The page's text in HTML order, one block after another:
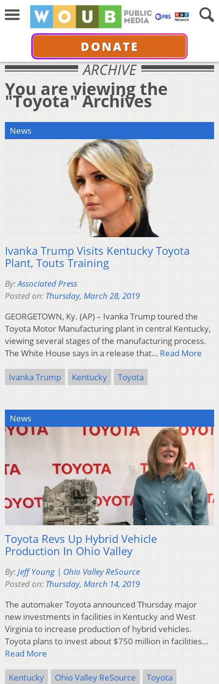
DONATE
ARCHIVE
You are viewing the
"Toyota" Archives
News
Ivanka Trump Visits Kentucky Toyota
Plant, Touts Training
By:Associated Press
Posted on: Thursday, March 28, 2019
GEORGETOWN, Ky. (AP) – Ivanka Trump toured the
Toyota Motor Manufacturing plant in central Kentucky,
viewing several stages of the manufacturing process.
The White House says in a release that… Read More
Ivanka Trump Kentucky Toyota
News
Toyota Revs Up Hybrid Vehicle
Production In Ohio Valley
By:Jeff Young | Ohio Valley ReSource
Posted on: Thursday, March 14, 2019
The automaker Toyota announced Thursday major
new investments in facilities in Kentucky and West
Virginia to increase production of hybrid vehicles.
Toyota plans to invest about $750 million in facilities…
Read More
Kentucky Ohio Valley ReSource
Toyota